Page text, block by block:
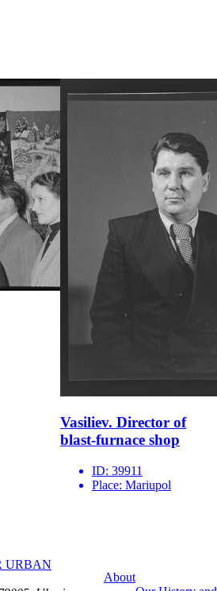
Vasiliev. Director of
blast-furnace shop
ID: 39911
Place: Mariupol
URBAN
About